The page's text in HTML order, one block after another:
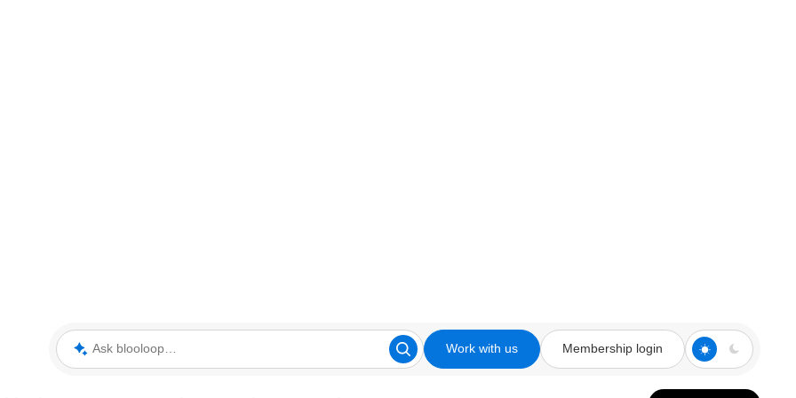
Ask blooloop Work with us Membership login